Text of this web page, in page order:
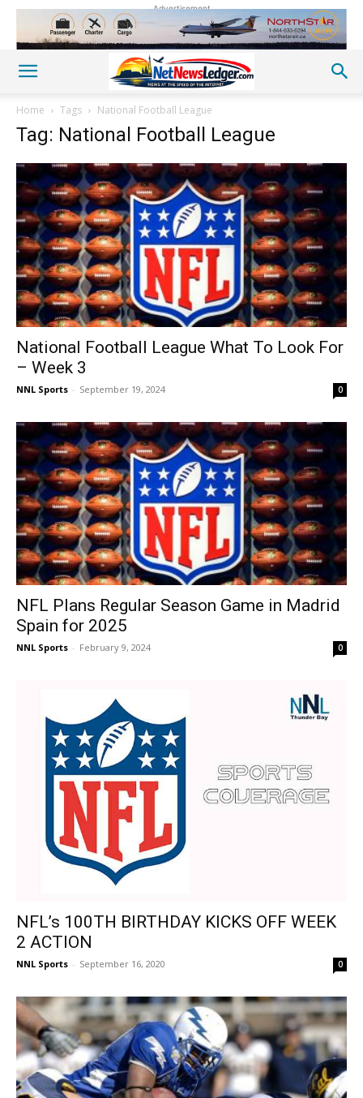
Advertisement
Home Tags National Football League
Tag: National Football League
National Football League What To Look For
– Week 3
NNL Sports - September 19, 2024 0
NFL Plans Regular Season Game in Madrid
Spain for 2025
NNL Sports - February 9, 2024 0
NFL’s 100TH BIRTHDAY KICKS OFF WEEK
2 ACTION
NNL Sports - September 16, 2020 0